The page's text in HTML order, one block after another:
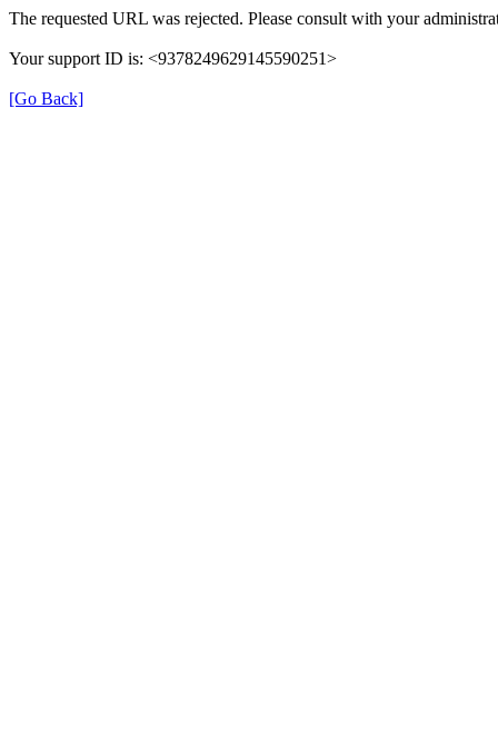
The requested URL was rejected. Please consult with your
Your support ID is: <9378249629145590251>
[Go Back]